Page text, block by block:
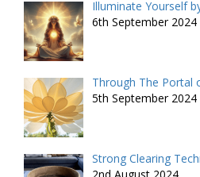
Illuminate Yourself
6th September 2024
Through The Portal
5th September 2024
Strong Clearing
2nd August 2024